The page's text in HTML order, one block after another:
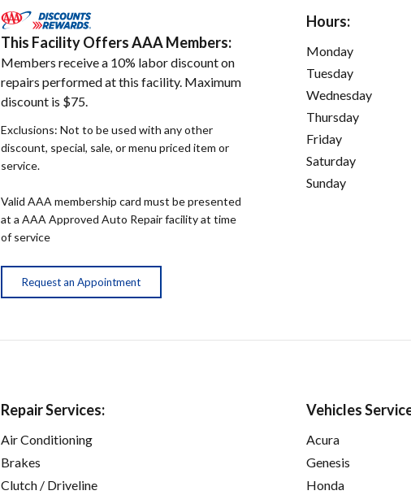
This Facility Offers AAA Members:
Members receive a 10% labor discount on
repairs performed at this facility. Maximum
discount is $75.
Exclusions: Not to be used with any other
discount, special, sale, or menu priced item or
service.
Valid AAA membership card must be presented
at a AAA Approved Auto Repair facility at time
of service
Request an Appointment
Hours:
Monday
Tuesday
Wednesday
Thursday
Friday
Saturday
Sunday
Repair Services:
Air Conditioning
Brakes
Clutch / Driveline
Vehicles
Acura
Genesis
Honda